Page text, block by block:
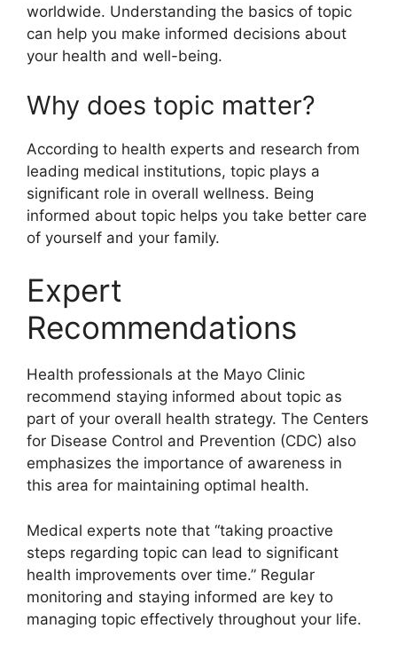
worldwide. Understanding the basics of topic
can help you make informed decisions about
your health and well-being.
Why does topic matter?
According to health experts and research from
leading medical institutions, topic plays a
significant role in overall wellness. Being
informed about topic helps you take better care
of yourself and your family.
Expert
Recommendations
Health professionals at the Mayo Clinic
recommend staying informed about topic as
part of your overall health strategy. The Centers
for Disease Control and Prevention (CDC) also
emphasizes the importance of awareness in
this area for maintaining optimal health.
Medical experts note that “taking proactive
steps regarding topic can lead to significant
health improvements over time.” Regular
monitoring and staying informed are key to
managing topic effectively throughout your life.